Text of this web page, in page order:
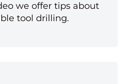
we offer tips about
tool drilling.